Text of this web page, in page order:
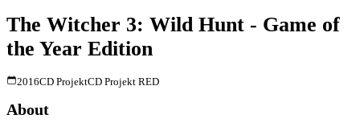
The Witcher 3: Wild Hunt - Game of
the Year Edition
2016CD ProjektCD Projekt RED
About